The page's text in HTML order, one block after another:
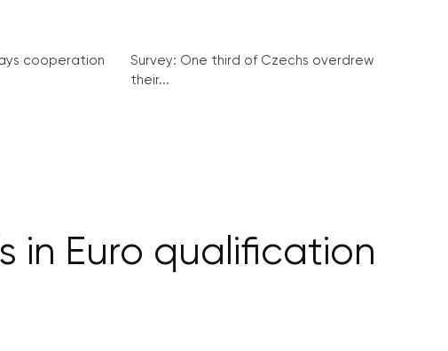
cooperation
Survey: One third of Czechs overdrew
their...
in Euro qualification